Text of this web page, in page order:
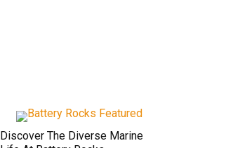
Discover The Diverse Marine